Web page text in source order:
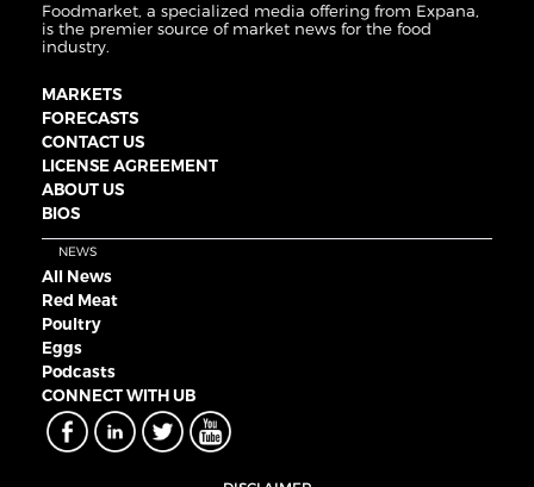
Foodmarket, a specialized media offering from Expana,
is the premier source of market news for the food
industry.
MARKETS
FORECASTS
CONTACT US
LICENSE AGREEMENT
ABOUT US
BIOS
NEWS
All News
Red Meat
Poultry
Eggs
Podcasts
CONNECT WITH UB